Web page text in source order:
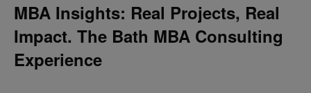
MBA Insights: Real Projects, Real
Impact. The Bath MBA Consulting
Experience